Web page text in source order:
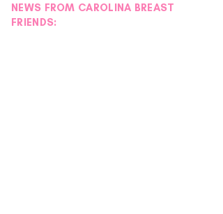
NEWS FROM CAROLINA BREAST
FRIENDS: